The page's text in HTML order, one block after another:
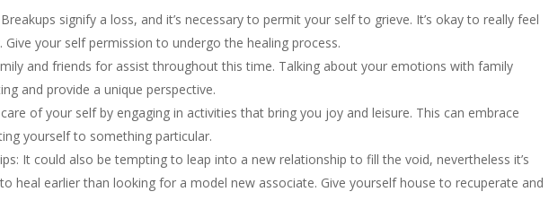
signify a loss, and it’s necessary to permit your self to grieve. It’s okay to really feel
your self permission to undergo the healing process.
and friends for assist throughout this time. Talking about your emotions with family
and provide a unique perspective.
of your self by engaging in activities that bring you joy and leisure. This can embrace
yourself to something particular.
It could also be tempting to leap into a new relationship to fill the void, nevertheless it’s
heal earlier than looking for a model new associate. Give yourself house to recuperate and